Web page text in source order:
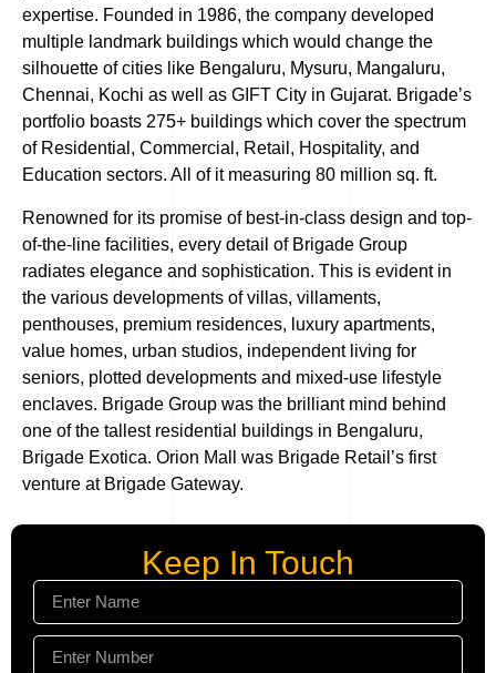
expertise. Founded in 1986, the company developed
multiple landmark buildings which would change the
silhouette of cities like Bengaluru, Mysuru, Mangaluru,
Chennai, Kochi as well as GIFT City in Gujarat. Brigade’s
portfolio boasts 275+ buildings which cover the spectrum
of Residential, Commercial, Retail, Hospitality, and
Education sectors. All of it measuring 80 million sq. ft.
Renowned for its promise of best-in-class design and top-
of-the-line facilities, every detail of Brigade Group
radiates elegance and sophistication. This is evident in
the various developments of villas, villaments,
penthouses, premium residences, luxury apartments,
value homes, urban studios, independent living for
seniors, plotted developments and mixed-use lifestyle
enclaves. Brigade Group was the brilliant mind behind
one of the tallest residential buildings in Bengaluru,
Brigade Exotica. Orion Mall was Brigade Retail’s first
venture at Brigade Gateway.
Keep In Touch